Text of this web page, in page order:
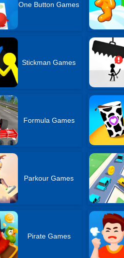
One Button Games
Stickman Games
Formula Games
Parkour Games
Pirate Games